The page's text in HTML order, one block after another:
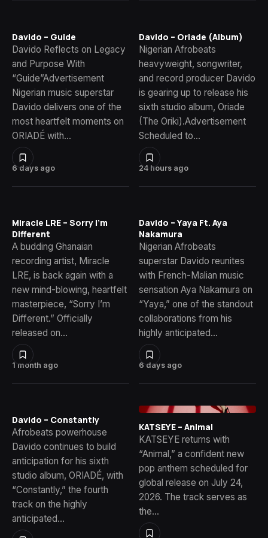
6 days ago
Davido – Guide
Davido Reflects on Legacy
and Purpose With
“Guide”Advertisement
Nigerian music superstar
Davido delivers one of the
most heartfelt moments on
ORIADÉ with…
24 hours ago
Davido – Oriade (Album)
Nigerian Afrobeats
heavyweight, songwriter,
and record producer Davido
is gearing up to release his
sixth studio album, Oriade
(The Oriki).Advertisement
Scheduled to…
1 month ago
Miracle LRE – Sorry I’m
Different
A budding Ghanaian
recording artist, Miracle
LRE, is back again with a
new mind-blowing, heartfelt
masterpiece, “Sorry I’m
Different.” Officially
released on…
6 days ago
Davido – Yaya Ft. Aya
Nakamura
Nigerian Afrobeats
superstar Davido reunites
with French-Malian music
sensation Aya Nakamura on
“Yaya,” one of the standout
collaborations from his
highly anticipated…
Davido – Constantly
Afrobeats powerhouse
Davido continues to build
anticipation for his sixth
studio album, ORIADÉ, with
“Constantly,” the fourth
track on the highly
anticipated…
KATSEYE – Animal
KATSEYE returns with
“Animal,” a confident new
pop anthem scheduled for
global release on July 24,
2026. The track serves as
the…